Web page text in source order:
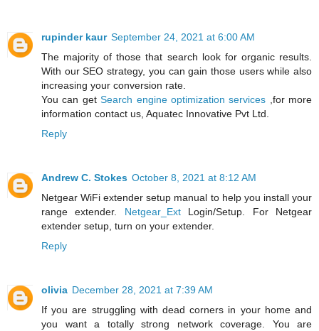
rupinder kaur September 24, 2021 at 6:00 AM
The majority of those that search look for organic results.
With our SEO strategy, you can gain those users while also
increasing your conversion rate.
You can getSearch engine optimization services ,for more
information contact us, Aquatec Innovative Pvt Ltd.
Reply
Andrew C. Stokes October 8, 2021 at 8:12 AM
Netgear WiFi extender setup manual to help you install your
range extender. Netgear_ExtLogin/Setup. For Netgear
extender setup, turn on your extender.
Reply
olivia December 28, 2021 at 7:39 AM
If you are struggling with dead corners in your home and
you want a totally strong network coverage. You are